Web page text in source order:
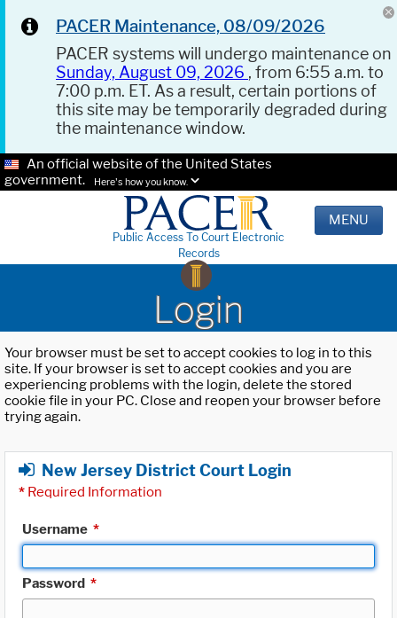
PACER Maintenance, 08/09/2026
PACER systems will undergo maintenance on
Sunday, August 09, 2026 , from 6:55 a.m. to
7:00 p.m. ET. As a result, certain portions of
this site may be temporarily degraded during
the maintenance window.
An official website of the United States
government.
Here's how you know.
Public Access To Court Electronic
Records
MENU
Login
Your browser must be set to accept cookies to log in to this
site. If your browser is set to accept cookies and you are
experiencing problems with the login, delete the stored
cookie file in your PC. Close and reopen your browser before
trying again.
New Jersey District Court Login
* Required Information
Username *
Password *